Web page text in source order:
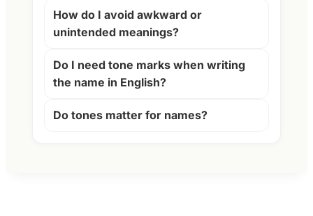
How do I avoid awkward or
unintended meanings?
Do I need tone marks when writing
the name in English?
Do tones matter for names?